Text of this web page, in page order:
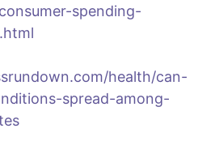
spending-
health/can-
spread-among-